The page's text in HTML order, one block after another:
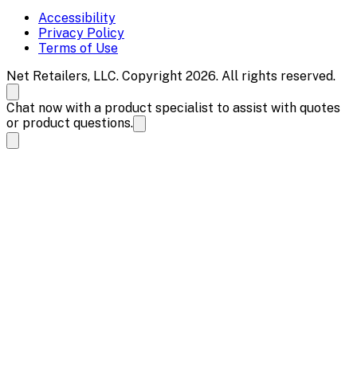
Accessibility
Privacy Policy
Terms of Use
Net Retailers, LLC. Copyright 2026. All rights reserved.
Chat now with a product specialist to assist with quotes
or product questions.